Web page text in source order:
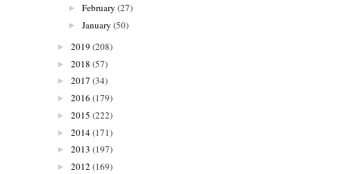
► February (27)
► January (50)
► 2019 (208)
► 2018 (57)
► 2017 (34)
► 2016 (179)
► 2015 (222)
► 2014(171)
► 2013 (197)
► 2012 (169)